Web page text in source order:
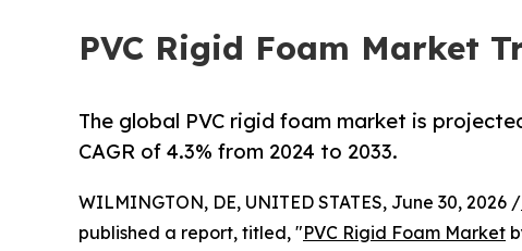
PVC Rigid Foam Market
The global PVC rigid foam market is
CAGR of 4.3% from 2024 to 2033.
WILMINGTON, DE, UNITED STATES, June 30, 2026 /
published a report, titled, "PVC Rigid Foam Market